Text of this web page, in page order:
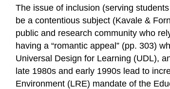
The issue of inclusion (serving
be a contentious subject (Kavale &
public and research community who
having a “romantic appeal” (pp. 303)
Universal Design for Learning (UDL),
late 1980s and early 1990s lead to
Environment (LRE) mandate of the